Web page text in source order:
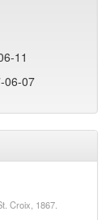
Croix, 1867.
11
06-07